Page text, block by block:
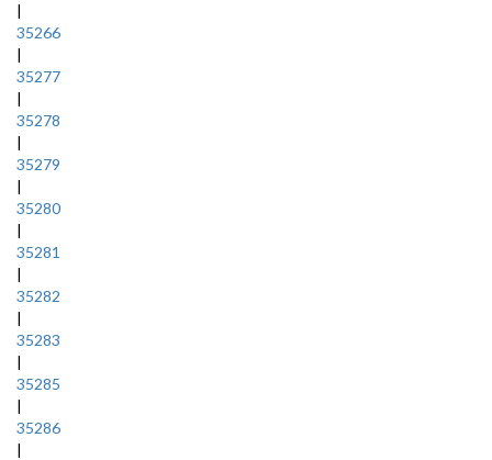
|
35266
|
35277
|
35278
|
35279
|
35280
|
35281
|
35282
|
35283
|
35285
|
35286
|